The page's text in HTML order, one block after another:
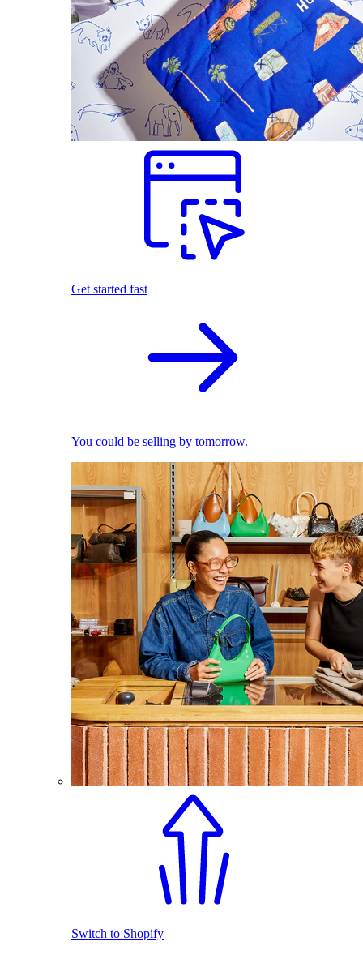
Get started fast
You could be selling by tomorrow.
Switch to Shopify